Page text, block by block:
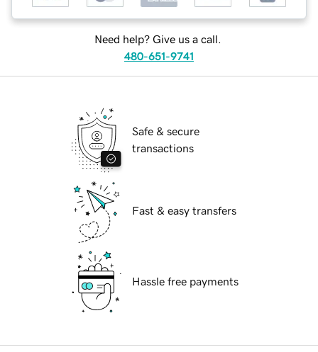
Need help? Give us a call.
480-651-9741
Safe & secure
transactions
Fast & easy transfers
Hassle free payments